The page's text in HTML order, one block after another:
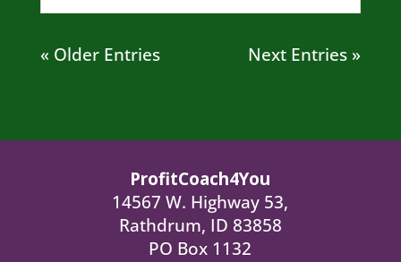
« Older Entries Next Entries »
ProfitCoach4You
14567 W. Highway 53,
Rathdrum, ID 83858
PO Box 1132